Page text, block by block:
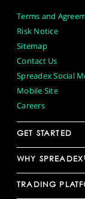
Terms and
Risk Notice
Sitemap
Contact Us
Spreadex Social
Mobile Site
Careers
GET STARTED
WHY
TRADING